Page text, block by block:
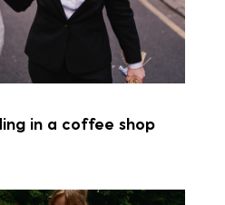
in a coffee shop